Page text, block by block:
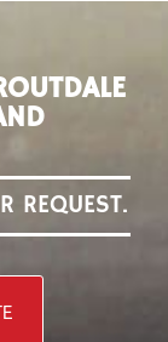
REQUEST.